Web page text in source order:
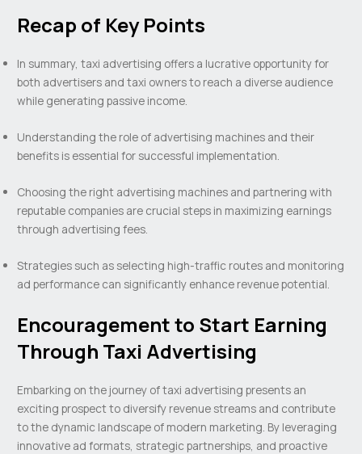
Recap of Key Points
In summary, taxi advertising offers a lucrative opportunity for
both advertisers and taxi owners to reach a diverse audience
while generating passive income.
Understanding the role of advertising machines and their
benefits is essential for successful implementation.
Choosing the right advertising machines and partnering with
reputable companies are crucial steps in maximizing earnings
through advertising fees.
Strategies such as selecting high-traffic routes and monitoring
ad performance can significantly enhance revenue potential.
Encouragement to Start Earning
Through Taxi Advertising
Embarking on the journey of taxi advertising presents an
exciting prospect to diversify revenue streams and contribute
to the dynamic landscape of modern marketing. By leveraging
innovative ad formats, strategic partnerships, and proactive